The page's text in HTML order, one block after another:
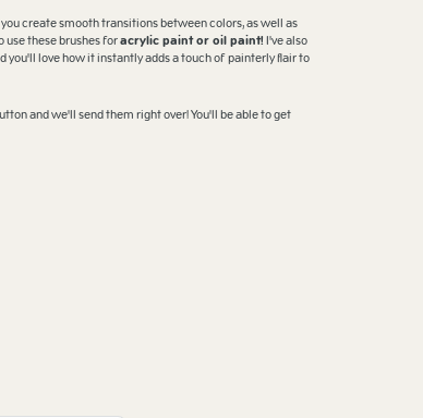
create smooth transitions between colors, as well as
use these brushes foracrylic paint or oil paint!I've also
you'll love how it instantly adds a touch of painterly flair to
and we'll send them right over! You'll be able to get